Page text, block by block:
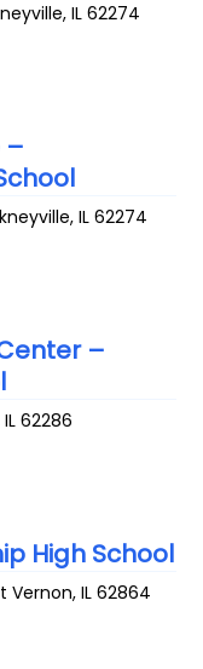
,IL 62274
–
,IL 62274
–
IL 62286
High School
Vernon,IL 62864